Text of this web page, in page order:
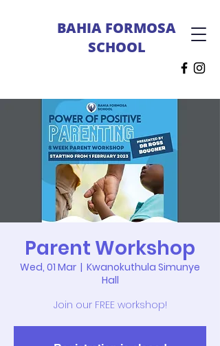
BAHIA FORMOSA
SCHOOL
Parent Workshop
Wed, 01 Mar
  |
Kwanokuthula Simunye
Hall
Join our FREE workshop!